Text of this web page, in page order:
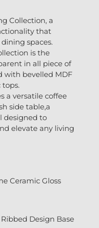
Collection, a
that
spaces.
is the
in all piece of
with bevelled MDF
tops.
a versatile coffee
side table,a
designed to
elevate any living
Ceramic Gloss
Design Base